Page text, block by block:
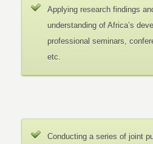
Applying research findings
understanding of Africa’s
professional seminars,
etc.
Conducting a series of joint